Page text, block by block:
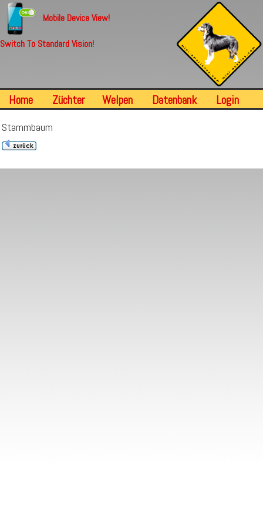
Mobile Device View!
Switch To Standard Vision!
Home Züchter Welpen Datenbank Login
Stammbaum